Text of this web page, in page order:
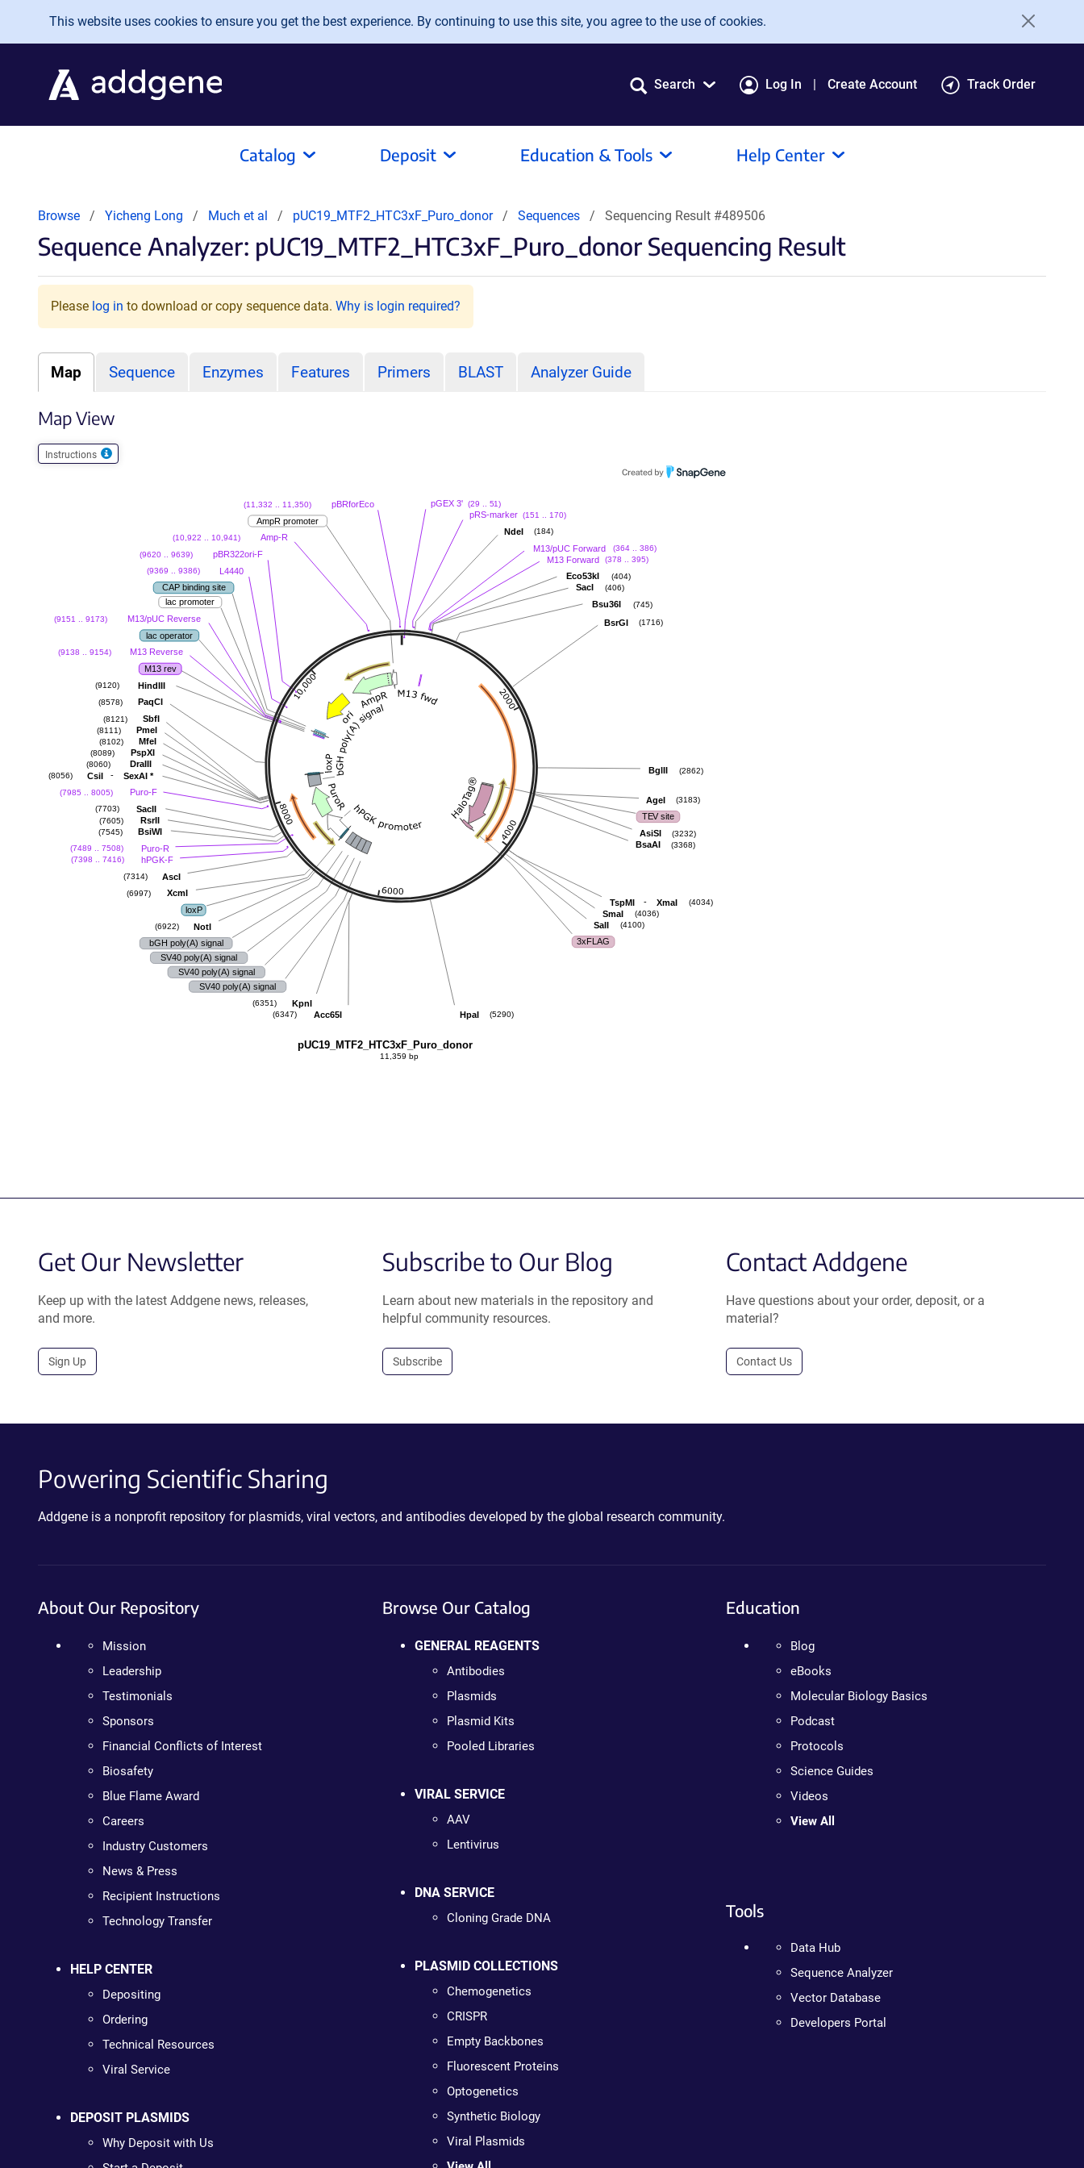
Skip to main content
This website uses cookies to ensure you get the best experience. By continuing to use this site, you agree to the use of cookies.
Search Log In Create Account Track Order
Catalog Deposit Education & Tools Help Center
Browse Yicheng Long Much et al pUC19_MTF2_HTC3xF_Puro_donor Sequences Sequencing Result #489506
Sequence Analyzer: pUC19_MTF2_HTC3xF_Puro_donor Sequencing Result
Please log in to download or copy sequence data. Why is login required?
Map Sequence Enzymes Features Primers BLAST Analyzer Guide
Map View
Instructions
pBRforEco
(11,332 .. 11,350)
AmpR promoter
Amp-R
(10,922 .. 10,941)
pBR322ori-F
(9620 .. 9639)
L4440
(9369 .. 9386)
CAP binding site
lac promoter
M13/pUC Reverse
(9151 .. 9173)
lac operator
M13 Reverse
(9138 .. 9154)
M13 rev
HindIII
(9120)
PaqCI
(8578)
SbfI
(8121)
PmeI
(8111)
MfeI
(8102)
PspXI
(8089)
DraIII
(8060)
CsiI - SexAI *
(8056)
Puro-F
(7985 .. 8005)
SacII
(7703)
RsrII
(7605)
BsiWI
(7545)
Puro-R
(7489 .. 7508)
hPGK-F
(7398 .. 7416)
AscI
(7314)
XcmI
(6997)
loxP
NotI
(6922)
bGH poly(A) signal
SV40 poly(A) signal
SV40 poly(A) signal
SV40 poly(A) signal
KpnI
(6351)
Acc65I
(6347)
pGEX 3' (29 .. 51)
pRS-marker (151 .. 170)
NdeI (184)
M13/pUC Forward (364 .. 386)
M13 Forward (378 .. 395)
Eco53kI (404)
SacI (406)
Bsu36I (745)
BsrGI (1716)
BglII (2862)
AgeI (3183)
TEV site
AsiSI
(3232)
BsaAI (3368)
TspMI - XmaI (4034)
SmaI (4036)
SalI (4100)
3xFLAG
HpaI (5290)
pUC19_MTF2_HTC3xF_Puro_donor
11,359 bp
Get Our Newsletter
Keep up with the latest Addgene news, releases,
and more.
Sign Up
Subscribe to Our Blog
Learn about new materials in the repository and
helpful community resources.
Subscribe
Contact Addgene
Have questions about your order, deposit, or a
material?
Contact Us
Powering Scientific Sharing
Addgene is a nonprofit repository for plasmids, viral vectors, and antibodies developed by the global research community.
About Our Repository
Mission
Leadership
Testimonials
Sponsors
Financial Conflicts of Interest
Biosafety
Blue Flame Award
Careers
Industry Customers
News & Press
Recipient Instructions
Technology Transfer
HELP CENTER
Depositing
Ordering
Technical Resources
Viral Service
DEPOSIT PLASMIDS
Why Deposit with Us
Browse Our Catalog
GENERAL REAGENTS
Antibodies
Plasmids
Plasmid Kits
Pooled Libraries
VIRAL SERVICE
AAV
Lentivirus
DNA SERVICE
Cloning Grade DNA
PLASMID COLLECTIONS
Chemogenetics
CRISPR
Empty Backbones
Fluorescent Proteins
Optogenetics
Synthetic Biology
Viral Plasmids
Education
Blog
eBooks
Molecular Biology Basics
Podcast
Protocols
Science Guides
Videos
View All
Tools
Data Hub
Sequence Analyzer
Vector Database
Developers Portal